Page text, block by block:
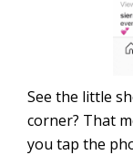
See the little
corner? That
you tap the